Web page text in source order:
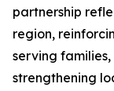
partnership
region,
serving
strengthening